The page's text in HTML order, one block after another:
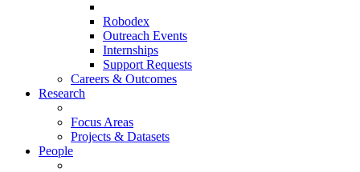
Robodex
Outreach Events
Internships
Support Requests
Careers & Outcomes
Research
Focus Areas
Projects & Datasets
People